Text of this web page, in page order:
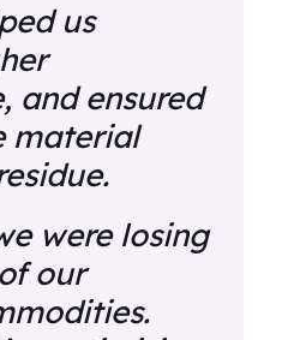
us
and ensured
material
were losing
our